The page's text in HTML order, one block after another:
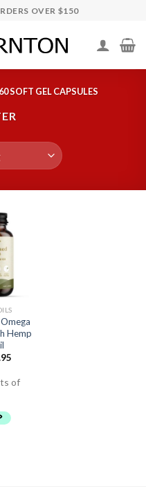
OVER $150
60 SOFT GEL CAPSULES
Hemp